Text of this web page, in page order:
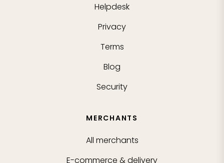
Helpdesk
Privacy
Terms
Blog
Security
MERCHANTS
All merchants
E-commerce & delivery